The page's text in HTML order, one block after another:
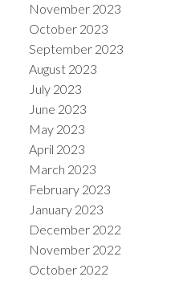
November 2023
October 2023
September 2023
August 2023
July 2023
June 2023
May 2023
April 2023
March 2023
February 2023
January 2023
December 2022
November 2022
October 2022